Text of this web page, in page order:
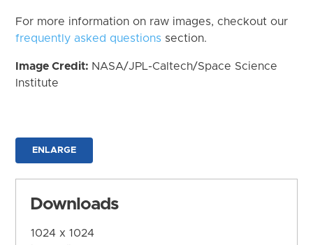
For more information on raw images, checkout our
frequently asked questions section.
Image Credit: NASA/JPL-Caltech/Space Science
Institute
ENLARGE
Downloads
1024 x 1024